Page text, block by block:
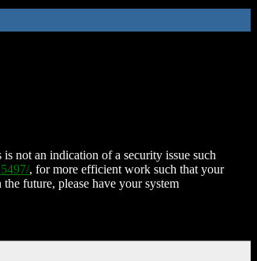
not an indication of a security issue such
, for more efficient work such that your
future, please have your system